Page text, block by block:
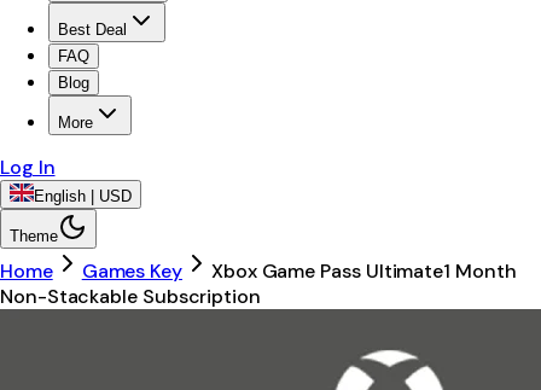
Best Deal
FAQ
Blog
More
Log In
English | USD
Theme
Home Games Key
Xbox Game Pass Ultimate1 Month
Non-Stackable Subscription